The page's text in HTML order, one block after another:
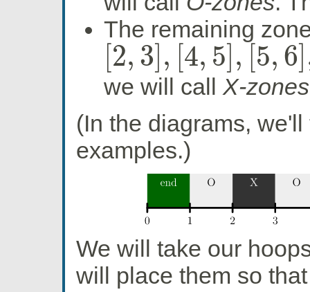
The remaining
[2, 3] , [4, 5] , [5, 6]
,3], 4 5],[5 ], [2N −2 2N− ]
we will call X-zones
(In the diagrams,
examples.)
We will take our
will place them so